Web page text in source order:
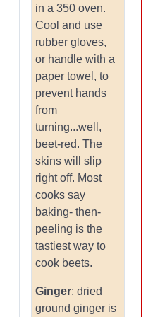
in a 350 oven.
Cool and use
rubber gloves,
or handle with a
paper towel, to
prevent hands
from
turning...well,
beet-red. The
skins will slip
right off. Most
cooks say
baking- then-
peeling is the
tastiest way to
cook beets.
Ginger: dried
ground ginger is